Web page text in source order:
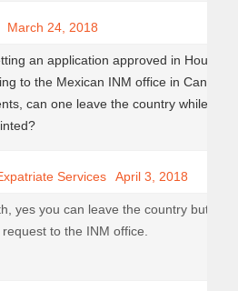
March 24, 2018
an application approved in
to the Mexican INM office in Cancun
can one leave the country while
Services April 3, 2018
yes you can leave the country but
to the INM office.